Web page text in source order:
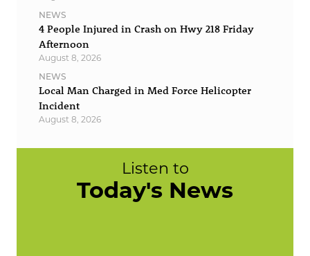
NEWS
4 People Injured in Crash on Hwy 218 Friday
Afternoon
August 8, 2026
NEWS
Local Man Charged in Med Force Helicopter
Incident
August 8, 2026
Listen to
Today's News